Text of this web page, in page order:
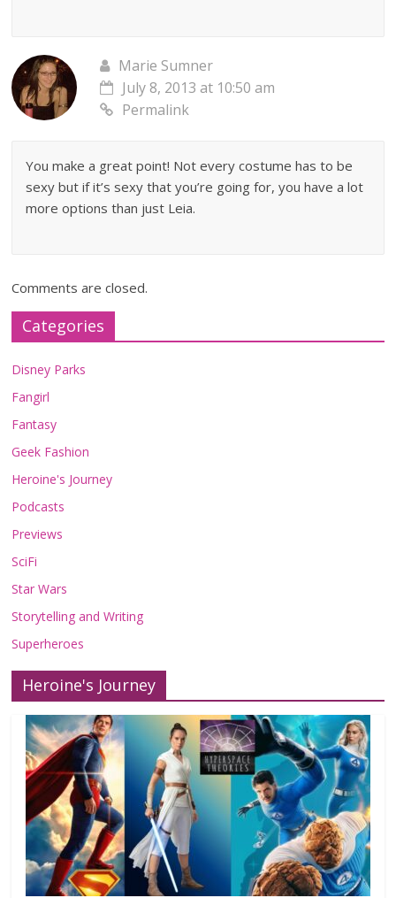
Marie Sumner
July 8, 2013 at 10:50 am
Permalink
You make a great point! Not every costume has to be
sexy but if it’s sexy that you’re going for, you have a lot
more options than just Leia.
Comments are closed.
Categories
Disney Parks
Fangirl
Fantasy
Geek Fashion
Heroine's Journey
Podcasts
Previews
SciFi
Star Wars
Storytelling and Writing
Superheroes
Heroine's Journey